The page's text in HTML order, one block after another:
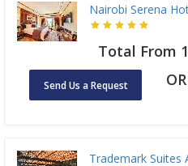
Nairobi Serena
Total From
Send Us a Request OR
Trademark Suites